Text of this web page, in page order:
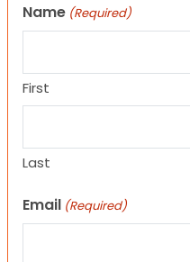
Name (Required)
First
Last
Email (Required)